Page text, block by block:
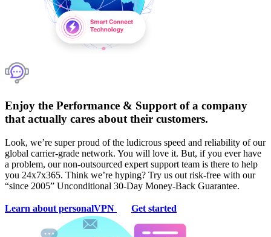
Enjoy the Performance & Support of a company
that actually cares about their customers.
Look, we’re super proud of the ludicrous speed and reliability of our
global carrier-grade network. You will love it. But, if you ever have
a problem, our non-outsourced expert support team is there to help
you 24x7x365. Think we’re hyping? Try us out risk-free with our
“since 2005” Unconditional 30-Day Money-Back Guarantee.
Learn about personalVPN Get started